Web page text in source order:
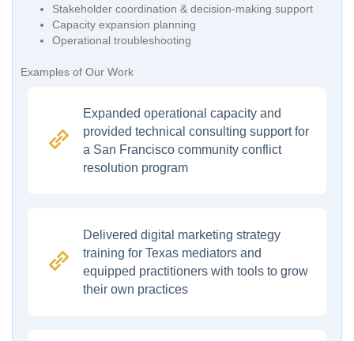
Stakeholder coordination & decision-making support
Capacity expansion planning
Operational troubleshooting
Examples of Our Work
Expanded operational capacity and
provided technical consulting support for
a San Francisco community conflict
resolution program
Delivered digital marketing strategy
training for Texas mediators and
equipped practitioners with tools to grow
their own practices